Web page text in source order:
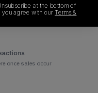
once sales occur
at the bottom of
you agree with our Terms &